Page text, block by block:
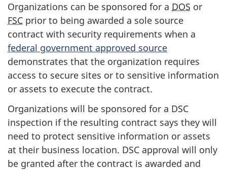
Organizations can be sponsored for a DOS or
FSC prior to being awarded a sole source
contract with security requirements when a
federal government approved source
demonstrates that the organization requires
access to secure sites or to sensitive information
or assets to execute the contract.
Organizations will be sponsored for a DSC
inspection if the resulting contract says they will
need to protect sensitive information or assets
at their business location. DSC approval will only
be granted after the contract is awarded and